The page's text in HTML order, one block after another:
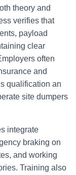
theory and
verifies that
payload
clear
often
and
qualification an
site dumpers
integrate
braking on
and working
Training also